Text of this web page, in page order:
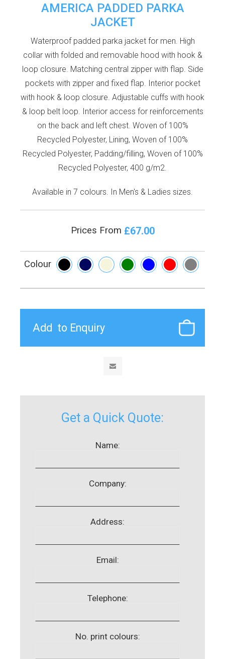
AMERICA PADDED PARKA
JACKET
Waterproof padded parka jacket for men. High
collar with folded and removable hood with hook &
loop closure. Matching central zipper with flap. Side
pockets with zipper and fixed flap. Interior pocket
with hook & loop closure. Adjustable cuffs with hook
& loop belt loop. Interior access for reinforcements
on the back and left chest. Woven of 100%
Recycled Polyester, Lining, Woven of 100%
Recycled Polyester, Padding/filling, Woven of 100%
Recycled Polyester, 400 g/m2.
Available in 7 colours. In Men's & Ladies sizes.
Prices From £67.00
Colour
Get a Quick Quote:
Name:
Company:
Address:
Email:
Telephone:
No. print colours: